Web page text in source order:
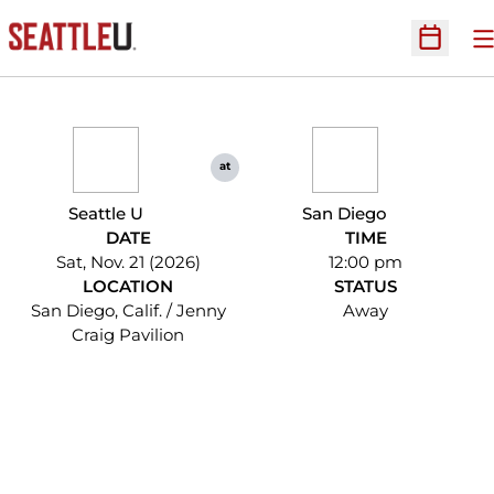
Open
Seattle U
at
San Diego
DATE
Sat, Nov. 21 (2026)
TIME
12:00 pm
LOCATION
San Diego, Calif. / Jenny
Craig Pavilion
STATUS
Away